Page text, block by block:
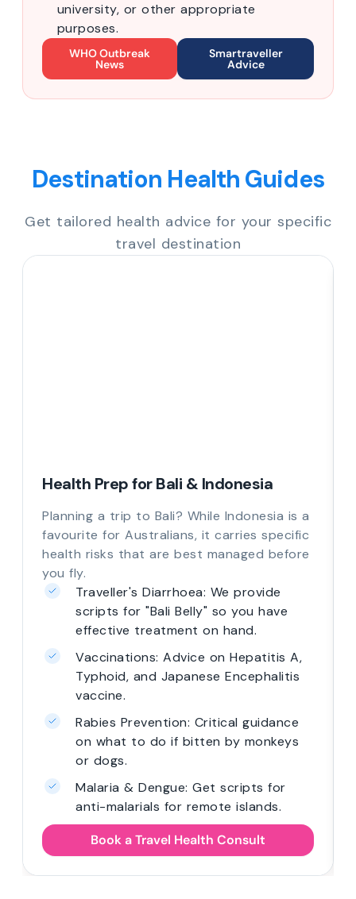
university, or other appropriate
purposes.
WHO Outbreak
News
Smartraveller
Advice
Destination Health Guides
Get tailored health advice for your specific
travel destination
Health Prep for Bali & Indonesia
Planning a trip to Bali? While Indonesia is a
favourite for Australians, it carries specific
health risks that are best managed before
you fly.
Traveller's Diarrhoea: We provide
scripts for "Bali Belly" so you have
effective treatment on hand.
Vaccinations: Advice on Hepatitis A,
Typhoid, and Japanese Encephalitis
vaccine.
Rabies Prevention: Critical guidance
on what to do if bitten by monkeys
or dogs.
Malaria & Dengue: Get scripts for
anti-malarials for remote islands.
Book a Travel Health Consult